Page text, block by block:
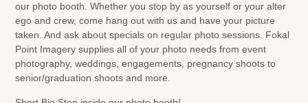
our photo booth. Whether you stop by as yourself or your alter
ego and crew, come hang out with us and have your picture
taken. And ask about specials on regular photo sessions. Fokal
Point Imagery supplies all of your photo needs from event
photography, weddings, engagements, pregnancy shoots to
senior/graduation shoots and more.